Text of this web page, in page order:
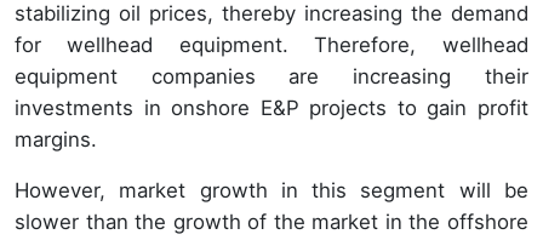
stabilizing oil prices, thereby increasing the demand
for wellhead equipment. Therefore, wellhead
equipment companies are increasing their
investments in onshore E&P projects to gain profit
margins.
However, market growth in this segment will be
slower than the growth of the market in the offshore